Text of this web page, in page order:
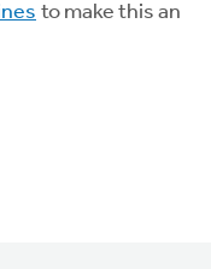
to make this an